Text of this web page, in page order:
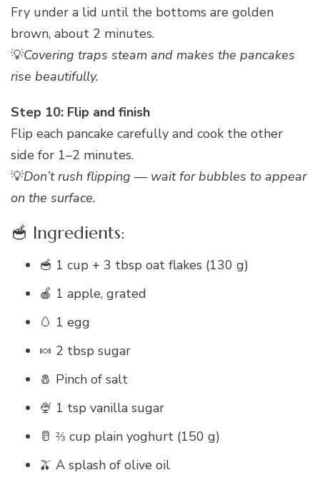
Fry under a lid until the bottoms are golden
brown, about 2 minutes.
💡Covering traps steam and makes the pancakes
rise beautifully.
Step 10: Flip and finish
Flip each pancake carefully and cook the other
side for 1–2 minutes.
💡Don’t rush flipping — wait for bubbles to appear
on the surface.
🥣 Ingredients:
🥣 1 cup + 3 tbsp oat flakes (130 g)
🍎 1 apple, grated
🥚 1 egg
🍬 2 tbsp sugar
🧂 Pinch of salt
🍨 1 tsp vanilla sugar
🥛 ⅔ cup plain yoghurt (150 g)
🫒 A splash of olive oil